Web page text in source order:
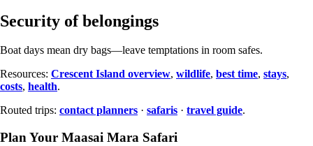
Security of belongings
Boat days mean dry bags—leave temptations in room safes.
Resources: Crescent Island overview, wildlife, best time, stays,
costs, health.
Routed trips: contact planners · safaris · travel guide.
Plan Your Maasai Mara Safari